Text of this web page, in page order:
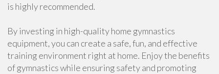
is highly recommended.
By investing in high-quality home gymnastics
equipment, you can create a safe, fun, and effective
training environment right at home. Enjoy the benefits
of gymnastics while ensuring safety and promoting